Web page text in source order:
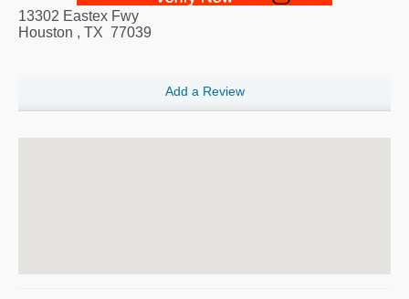
13302 Eastex Fwy
Houston , TX 77039
Add a Review